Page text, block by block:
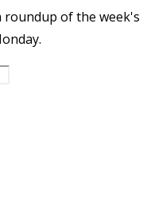
roundup of the week's